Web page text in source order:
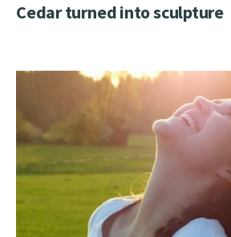
Cedar turned into sculpture